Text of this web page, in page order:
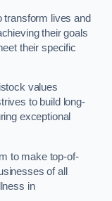
transform lives and
their goals
their specific
values
to build long-
exceptional
to make top-of-
of all
in